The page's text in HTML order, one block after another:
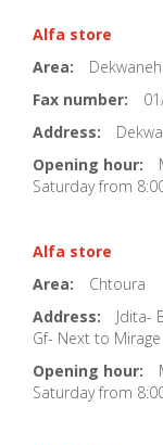
Alfa store
Area:
Dekwaneh
Fax number:
Address:
Opening hour:
Saturday from
Alfa store
Area:
Chtoura
Address:
Jdita-
Gf- Next to
Opening hour:
Saturday from